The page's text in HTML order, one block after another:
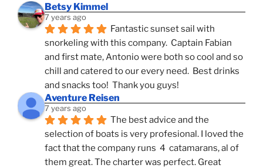
Betsy Kimmel
7 years ago
Fantastic sunset sail with
snorkeling with this company.  Captain Fabian
and first mate, Antonio were both so cool and so
chill and catered to our every need.  Best drinks
and snacks too!  Thank you guys!
Aventure Reisen
7 years ago
The best advice and the
selection of boats is very profesional. I loved the
fact that the company runs  4  catamarans, al of
them great. The charter was perfect. Great